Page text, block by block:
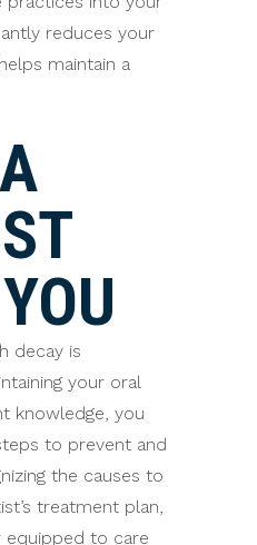
reduces your
maintain a
decay is
your oral
knowledge, you
to prevent and
the causes to
treatment plan,
to care